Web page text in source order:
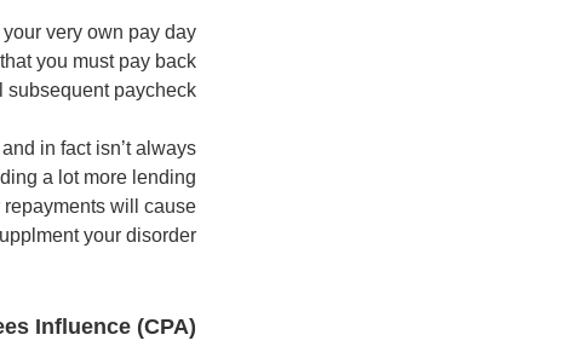
very own pay day
you must pay back
paycheck.
in fact isn’t always
a lot more lending
will cause
your disorder.
Influence (CPA)